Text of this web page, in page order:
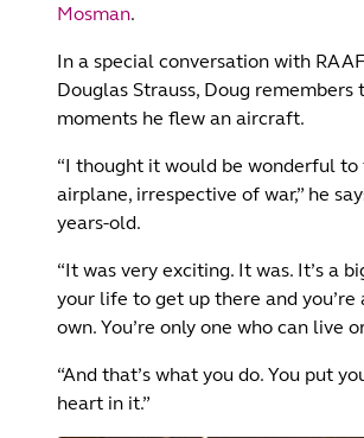
Mosman.
In a special conversation with
Douglas Strauss, Doug remembers
moments he flew an aircraft.
“I thought it would be wonderful to
airplane, irrespective of war,” he
years-old.
“It was very exciting. It was. It’s a
your life to get up there and you’re
own. You’re only one who can live
“And that’s what you do. You put
heart in it.”